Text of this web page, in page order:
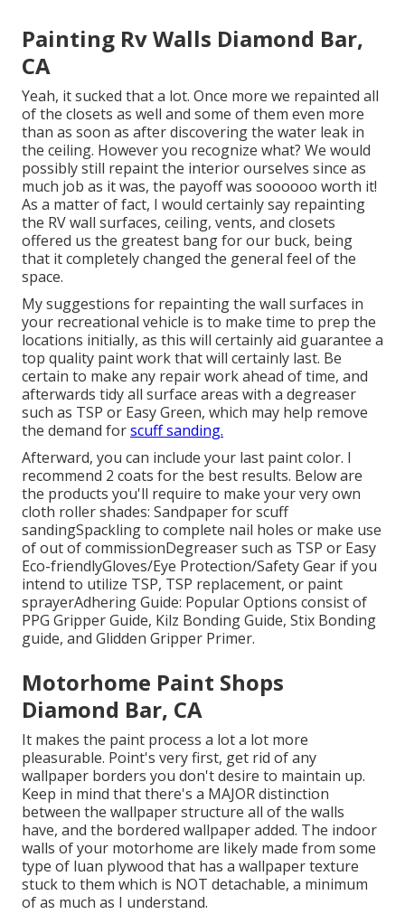
Painting Rv Walls Diamond Bar,
CA
Yeah, it sucked that a lot. Once more we repainted all
of the closets as well and some of them even more
than as soon as after discovering the water leak in
the ceiling. However you recognize what? We would
possibly still repaint the interior ourselves since as
much job as it was, the payoff was soooooo worth it!
As a matter of fact, I would certainly say repainting
the RV wall surfaces, ceiling, vents, and closets
offered us the greatest bang for our buck, being
that it completely changed the general feel of the
space.
My suggestions for repainting the wall surfaces in
your recreational vehicle is to make time to prep the
locations initially, as this will certainly aid guarantee a
top quality paint work that will certainly last. Be
certain to make any repair work ahead of time, and
afterwards tidy all surface areas with a degreaser
such as TSP or Easy Green, which may help remove
the demand forscuff sanding.
Afterward, you can include your last paint color. I
recommend 2 coats for the best results. Below are
the products you'll require to make your very own
cloth roller shades: Sandpaperfor scuff
sandingSpacklingto complete nail holes or make use
of out of commissionDegreasersuch as TSP or Easy
Eco-friendlyGloves/Eye Protection/Safety Gear if you
intend to utilize TSP, TSP replacement, or paint
sprayerAdhering Guide: Popular Options consist of
PPG Gripper Guide, Kilz Bonding Guide, Stix Bonding
guide, and Glidden Gripper Primer.
Motorhome Paint Shops
Diamond Bar, CA
It makes the paint process a lot a lot more
pleasurable. Point's very first, get rid of any
wallpaper borders you don't desire to maintain up.
Keep in mind that there's a MAJOR distinction
between the wallpaper structure all of the walls
have, and the bordered wallpaper added. The indoor
walls of your motorhome are likely made from some
type of luan plywood that has a wallpaper texture
stuck to them which is NOT detachable, a minimum
of as much as I understand.